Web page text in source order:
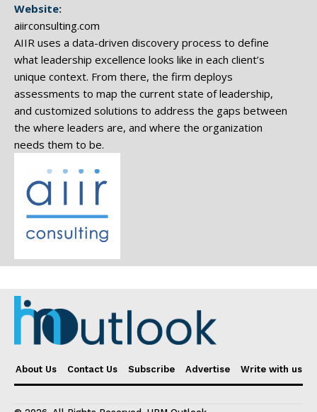
Website:
aiirconsulting.com
AIIR uses a data-driven discovery process to define
what leadership excellence looks like in each client’s
unique context. From there, the firm deploys
assessments to map the current state of leadership,
and customized solutions to address the gaps between
the where leaders are, and where the organization
needs them to be.
About Us Contact Us Subscribe Advertise Write with us